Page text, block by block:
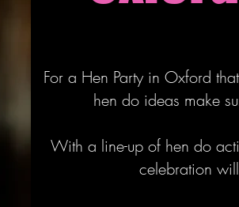
For a Hen Party in Oxford
hen do ideas make
With a line-up of hen do
celebration